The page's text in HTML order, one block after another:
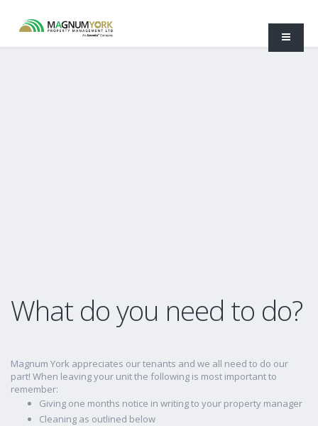
What do you need to do?
Magnum York appreciates our tenants and we all need to do our
part! When leaving your unit the following is most important to
remember:
Giving one months notice in writing to your property manager
Cleaning as outlined below